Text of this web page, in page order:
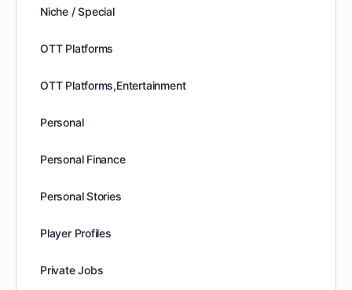
Niche / Special
OTT Platforms
OTT Platforms,Entertainment
Personal
Personal Finance
Personal Stories
Player Profiles
Private Jobs